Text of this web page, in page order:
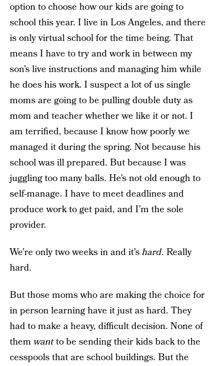
option to choose how our kids are going to
school this year. I live in Los Angeles, and there
is only virtual school for the time being. That
means I have to try and work in between my
son’s live instructions and managing him while
he does his work. I suspect a lot of us single
moms are going to be pulling double duty as
mom and teacher whether we like it or not. I
am terrified, because I know how poorly we
managed it during the spring. Not because his
school was ill prepared. But because I was
juggling too many balls. He’s not old enough to
self-manage. I have to meet deadlines and
produce work to get paid, and I’m the sole
provider.
We’re only two weeks in and it’shard. Really
hard.
But those moms who are making the choice for
in person learning have it just as hard. They
had to make a heavy, difficult decision. None of
them wantto be sending their kids back to the
cesspools that are school buildings. But the